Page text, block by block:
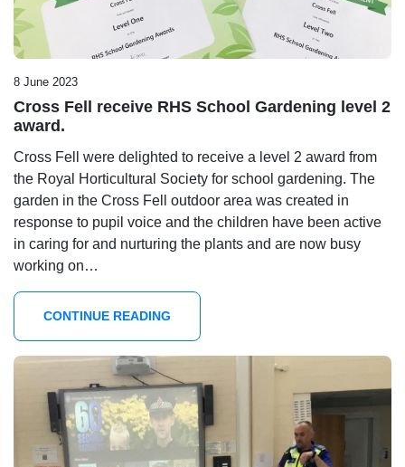
8 June 2023
Cross Fell receive RHS School Gardening level 2
award.
Cross Fell were delighted to receive a level 2 award from
the Royal Horticultural Society for school gardening. The
garden in the Cross Fell outdoor area was created in
response to pupil voice and the children have been active
in caring for and nurturing the plants and are now busy
working on…
CONTINUE READING